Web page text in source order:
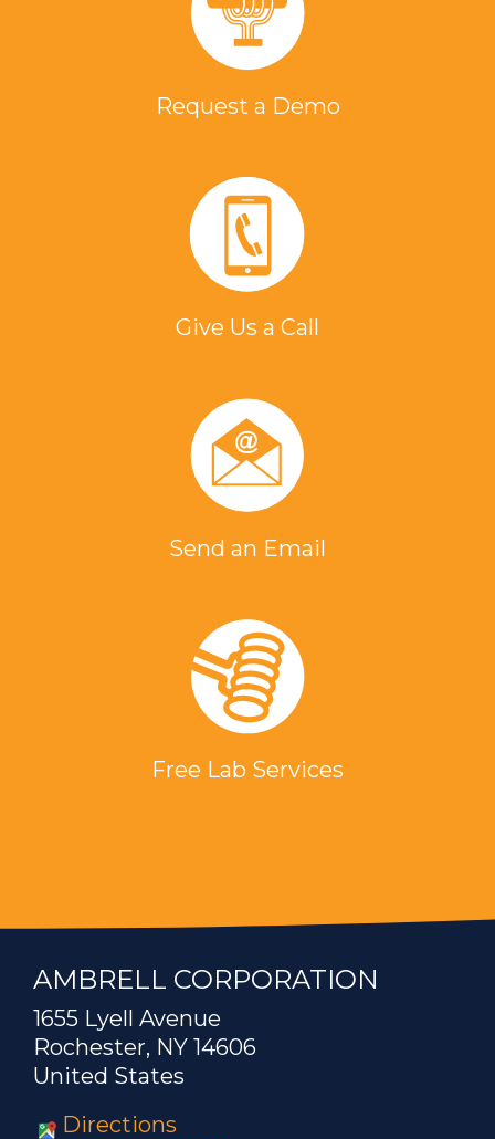
Request a Demo
Give Us a Call
Send an Email
Free Lab Services
AMBRELL CORPORATION
1655 Lyell Avenue
Rochester, NY 14606
United States
Directions